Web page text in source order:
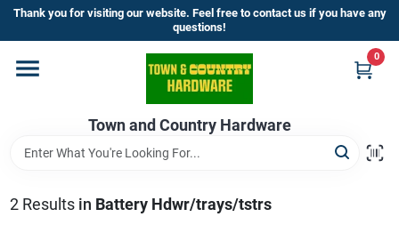
Skip
content
Thank you for visiting our website. Feel free to contact us if you have any
questions!
Town and Country Hardware
0
Home
Departments
Brands
2Results in Battery Hdwr/trays/tstrs